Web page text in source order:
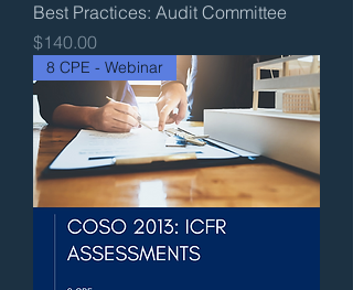
Best Practices: Audit Committee
Price
$140.00
8 CPE - Webinar